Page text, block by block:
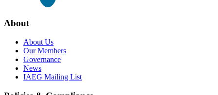
About
About Us
Our Members
Governance
News
IAEG Mailing List